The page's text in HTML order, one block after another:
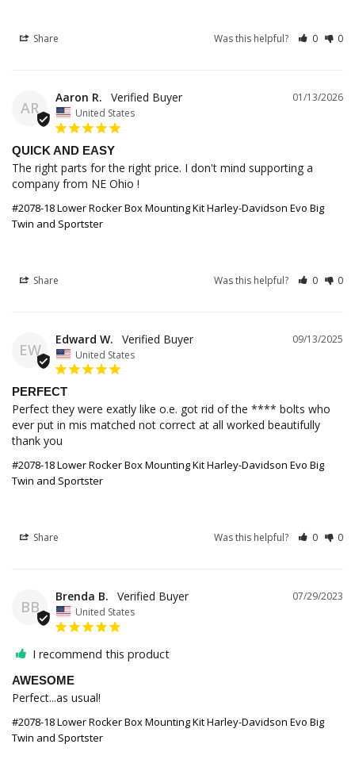
Share Was this helpful? 0 0
AR
01/13/2026
Aaron R.
United States
QUICK AND EASY
The right parts for the right price. I don't mind supporting a
company from NE Ohio !
#2078-18 Lower Rocker Box Mounting Kit Harley-Davidson Evo Big
Twin and Sportster
Share Was this helpful? 0 0
EW
09/13/2025
Edward W.
United States
PERFECT
Perfect they were exatly like o.e. got rid of the **** bolts who
ever put in mis matched not correct at all worked beautifully
thank you
#2078-18 Lower Rocker Box Mounting Kit Harley-Davidson Evo Big
Twin and Sportster
Share Was this helpful? 0 0
BB
07/29/2023
Brenda B.
United States
I recommend this product
AWESOME
Perfect...as usual!
#2078-18 Lower Rocker Box Mounting Kit Harley-Davidson Evo Big
Twin and Sportster